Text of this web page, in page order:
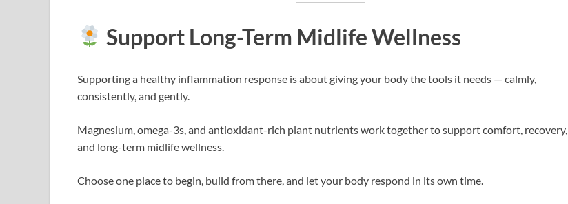
Support Long-Term Midlife Wellness
Supporting a healthy inflammation response is about giving your body the tools it needs — calmly,
consistently, and gently.
Magnesium, omega-3s, and antioxidant-rich plant nutrients work together to support comfort, recovery,
and long-term midlife wellness.
Choose one place to begin, build from there, and let your body respond in its own time.